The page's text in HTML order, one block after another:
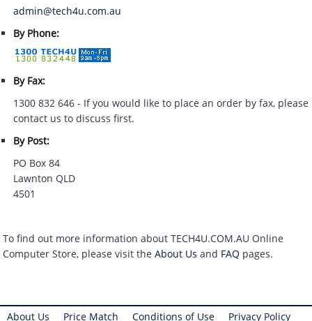
admin@tech4u.com.au
By Phone:
By Fax:
1300 832 646 - If you would like to place an order by fax, please
contact us to discuss first.
By Post:
PO Box 84
Lawnton QLD
4501
To find out more information about TECH4U.COM.AU Online
Computer Store, please visit theAbout Us and FAQ pages.
About Us Price Match Conditions of Use Privacy Policy